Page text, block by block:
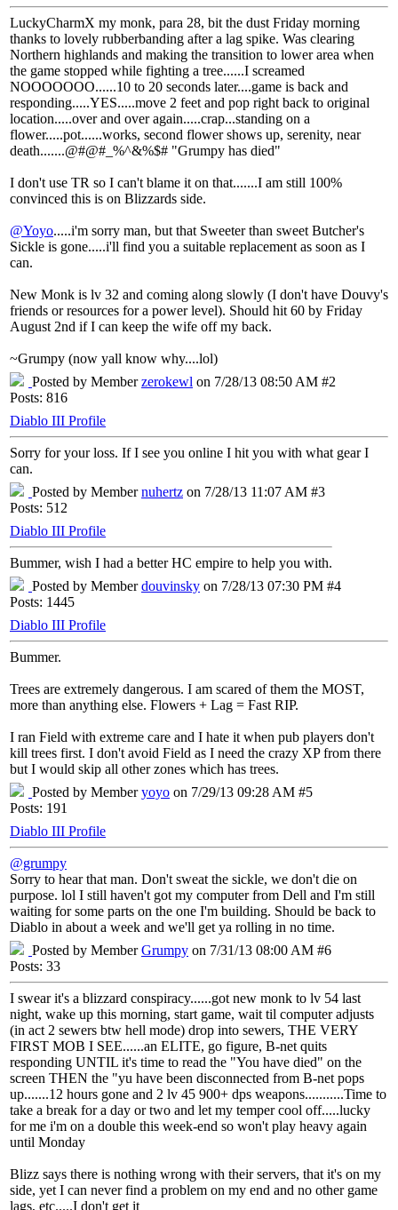
LuckyCharmX my monk, para 28, bit the dust Friday morning
thanks to lovely rubberbanding after a lag spike. Was clearing
Northern highlands and making the transition to lower area when
the game stopped while fighting a tree......I screamed
NOOOOOOO......10 to 20 seconds later....game is back and
responding.....YES.....move 2 feet and pop right back to original
location.....over and over again.....crap...standing on a
flower.....pot......works, second flower shows up, serenity, near
death.......@#@#_%^&%$# "Grumpy has died"
I don't use TR so I can't blame it on that.......I am still 100%
convinced this is on Blizzards side.
@Yoyo.....i'm sorry man, but that Sweeter than sweet Butcher's
Sickle is gone.....i'll find you a suitable replacement as soon as I
can.
New Monk is lv 32 and coming along slowly (I don't have Douvy's
friends or resources for a power level). Should hit 60 by Friday
August 2nd if I can keep the wife off my back.
~Grumpy (now yall know why....lol)
Posted by Memberzerokewl on 7/28/13 08:50 AM #2
Posts: 816
Diablo III Profile
Sorry for your loss. If I see you online I hit you with what gear I
can.
Posted by Membernuhertz on 7/28/13 11:07 AM #3
Posts: 512
Diablo III Profile
Bummer, wish I had a better HC empire to help you with.
Posted by Memberdouvinsky on 7/28/13 07:30 PM #4
Posts: 1445
Diablo III Profile
Bummer.
Trees are extremely dangerous. I am scared of them the MOST,
more than anything else. Flowers + Lag = Fast RIP.
I ran Field with extreme care and I hate it when pub players don't
kill trees first. I don't avoid Field as I need the crazy XP from there
but I would skip all other zones which has trees.
Posted by Memberyoyo on 7/29/13 09:28 AM #5
Posts: 191
Diablo III Profile
@grumpy
Sorry to hear that man. Don't sweat the sickle, we don't die on
purpose. lol I still haven't got my computer from Dell and I'm still
waiting for some parts on the one I'm building. Should be back to
Diablo in about a week and we'll get ya rolling in no time.
Posted by MemberGrumpy on 7/31/13 08:00 AM #6
Posts: 33
I swear it's a blizzard conspiracy......got new monk to lv 54 last
night, wake up this morning, start game, wait til computer adjusts
(in act 2 sewers btw hell mode) drop into sewers, THE VERY
FIRST MOB I SEE......an ELITE, go figure, B-net quits
responding UNTIL it's time to read the "You have died" on the
screen THEN the "yu have been disconnected from B-net pops
up.......12 hours gone and 2 lv 45 900+ dps weapons...........Time to
take a break for a day or two and let my temper cool off.....lucky
for me i'm on a double this week-end so won't play heavy again
until Monday
Blizz says there is nothing wrong with their servers, that it's on my
side, yet I can never find a problem on my end and no other game
lags, etc.....I don't get it